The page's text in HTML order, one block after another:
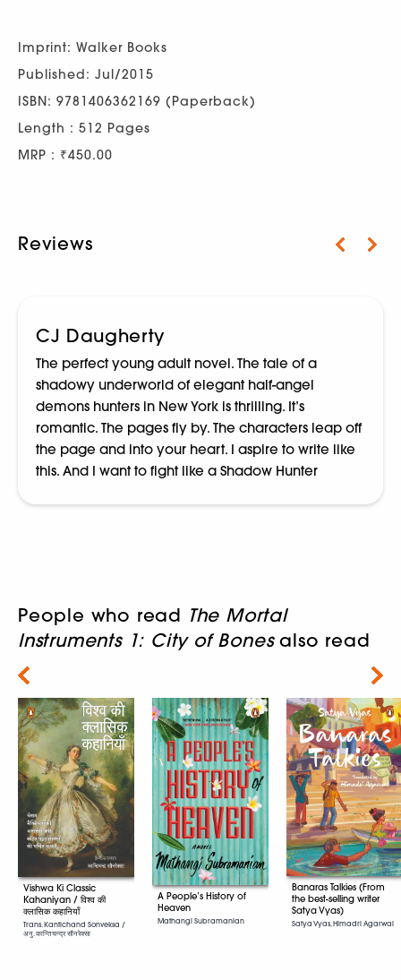
Imprint: Walker Books
Published: Jul/2015
ISBN: 9781406362169 (Paperback)
Length : 512 Pages
MRP : ₹450.00
Reviews
CJ Daugherty
The perfect young adult novel. The tale of a
shadowy underworld of elegant half-angel
demons hunters in New York is thrilling. It’s
romantic. The pages fly by. The characters leap off
the page and into your heart. I aspire to write like
this. And I want to fight like a Shadow Hunter
People who read The Mortal
Instruments 1: City of Bonesalso read
Vishwa Ki Classic
Kahaniyan / विश्व की
क्लासिक कहानियाँ
Trans. Kantichand Sonveksa /
अनु. कान्तिचन्द्र सौनरेक्सा
A People’s History of
Heaven
Mathangi Subramanian
Banaras Talkies (From
the best-selling writer
Satya Vyas)
Satya Vyas, Himadri Agarwal
Next